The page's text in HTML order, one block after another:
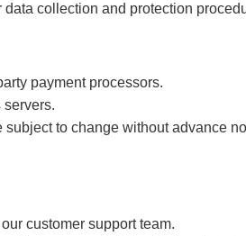
collection and protection
payment processors.
servers.
to change without advance
customer support team.